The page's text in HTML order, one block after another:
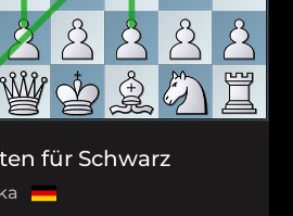
für Schwarz